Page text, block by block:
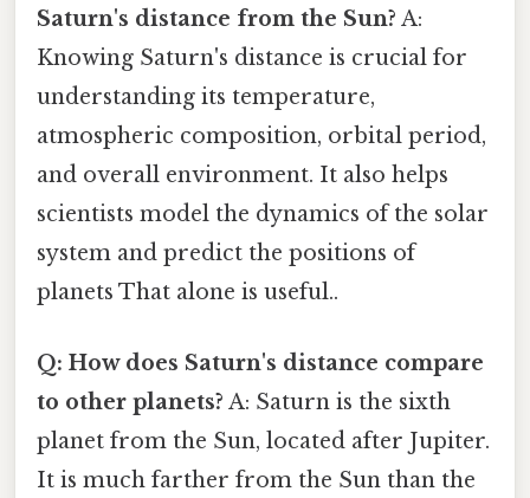
Saturn's distance from the Sun? A:
Knowing Saturn's distance is crucial for
understanding its temperature,
atmospheric composition, orbital period,
and overall environment. It also helps
scientists model the dynamics of the solar
system and predict the positions of
planets That alone is useful..
Q: How does Saturn's distance compare
to other planets? A: Saturn is the sixth
planet from the Sun, located after Jupiter.
It is much farther from the Sun than the